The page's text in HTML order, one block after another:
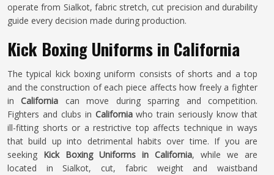
operate from Sialkot, fabric stretch, cut precision and durability
guide every decision made during production.
Kick Boxing Uniforms in California
The typical kick boxing uniform consists of shorts and a top
and the construction of each piece affects how freely a fighter
inCalifornia can move during sparring and competition.
Fighters and clubs in Californiawho train seriously know that
ill-fitting shorts or a restrictive top affects technique in ways
that build up into detrimental habits over time. If you are
seeking Kick Boxing Uniforms in California, while we are
located in Sialkot, cut, fabric weight and waistband